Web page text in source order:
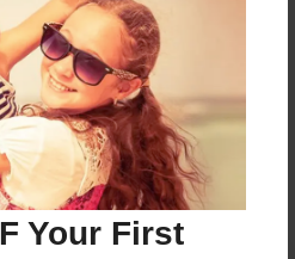
Your First
Author
available for this book.